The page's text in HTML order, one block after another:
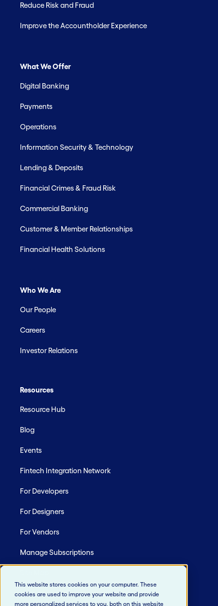
This website stores cookies on your computer. These
cookies are used to improve your website and provide
more personalized services to you, both on this website
Reduce Risk and Fraud
Improve the Accountholder Experience
What We Offer
Digital Banking
Payments
Operations
Information Security & Technology
Lending & Deposits
Financial Crimes & Fraud Risk
Commercial Banking
Customer & Member Relationships
Financial Health Solutions
Who We Are
Our People
Careers
Investor Relations
Resources
Resource Hub
Blog
Events
Fintech Integration Network
For Developers
For Designers
For Vendors
Manage Subscriptions